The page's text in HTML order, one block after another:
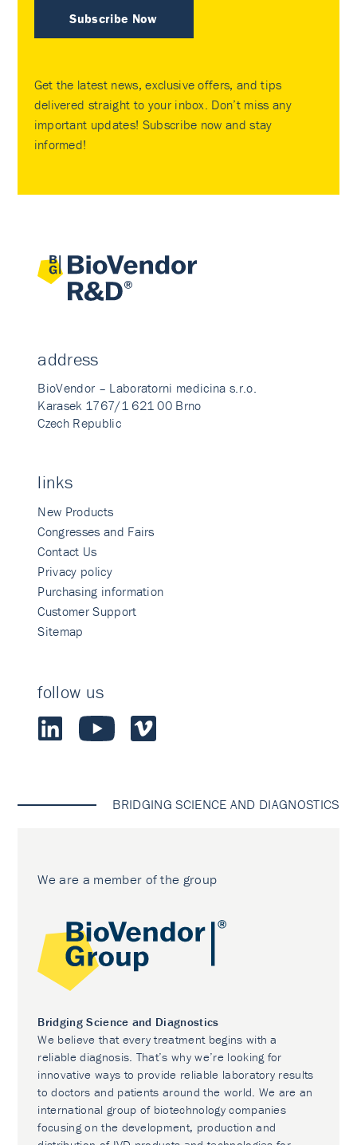
Subscribe Now
Get the latest news, exclusive offers, and tips
delivered straight to your inbox. Don’t miss any
important updates! Subscribe now and stay
informed!
address
BioVendor – Laboratorni medicina s.r.o.
Karasek 1767/1 621 00 Brno
Czech Republic
links
New Products
Congresses and Fairs
Contact Us
Privacy policy
Purchasing information
Customer Support
Sitemap
follow us
BRIDGING SCIENCE AND DIAGNOSTICS
We are a member of the group
Bridging Science and Diagnostics
We believe that every treatment begins with a
reliable diagnosis. That’s why we’re looking for
innovative ways to provide reliable laboratory results
to doctors and patients around the world. We are an
international group of biotechnology companies
focusing on the development, production and